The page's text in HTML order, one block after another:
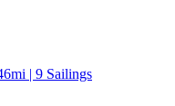
| 9 Sailings